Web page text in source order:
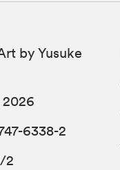
by Yusuke
2026
6338-2
2